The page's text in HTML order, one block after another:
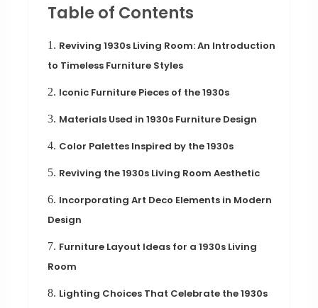
Table of Contents
1. Reviving 1930s Living Room: An Introduction
to Timeless Furniture Styles
2. Iconic Furniture Pieces of the 1930s
3. Materials Used in 1930s Furniture Design
4. Color Palettes Inspired by the 1930s
5. Reviving the 1930s Living Room Aesthetic
6. Incorporating Art Deco Elements in Modern
Design
7. Furniture Layout Ideas for a 1930s Living
Room
8. Lighting Choices That Celebrate the 1930s